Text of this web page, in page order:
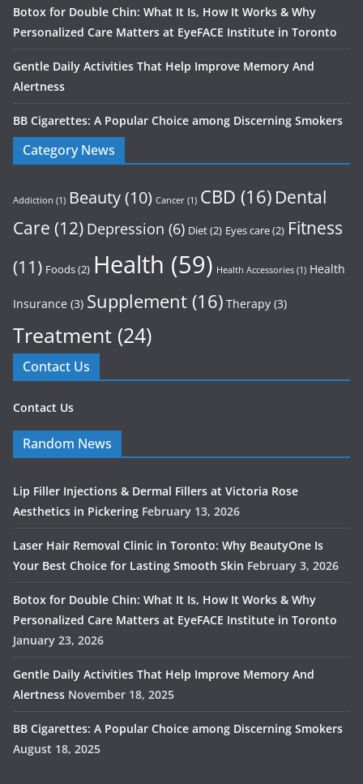
Botox for Double Chin: What It Is, How It Works & Why
Personalized Care Matters at EyeFACE Institute in Toronto
Gentle Daily Activities That Help Improve Memory And
Alertness
BB Cigarettes: A Popular Choice among Discerning Smokers
Category News
Addiction (1) Beauty(10) Cancer (1) CBD (16) Dental
Care (12) Depression (6) Diet(2) Eyes care(2) Fitness
(11) Foods(2) Health (59) Health Accessories (1) Health
Insurance (3) Supplement (16) Therapy (3)
Treatment (24)
Contact Us
Contact Us
Random News
Lip Filler Injections & Dermal Fillers at Victoria Rose
Aesthetics in Pickering February 13, 2026
Laser Hair Removal Clinic in Toronto: Why BeautyOne Is
Your Best Choice for Lasting Smooth Skin February 3, 2026
Botox for Double Chin: What It Is, How It Works & Why
Personalized Care Matters at EyeFACE Institute in Toronto
January 23, 2026
Gentle Daily Activities That Help Improve Memory And
Alertness November 18, 2025
BB Cigarettes: A Popular Choice among Discerning Smokers
August 18, 2025